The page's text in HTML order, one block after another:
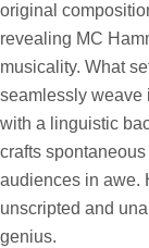
original
revealing MC
musicality. What
seamlessly weave
with a linguistic
crafts
audiences in awe.
unscripted and
genius.